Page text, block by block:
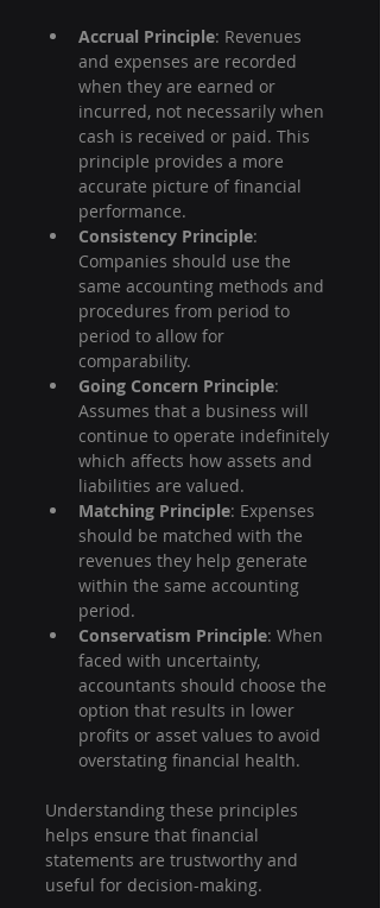
Accrual Principle: Revenues
and expenses are recorded
when they are earned or
incurred, not necessarily when
cash is received or paid. This
principle provides a more
accurate picture of financial
performance.
Consistency Principle:
Companies should use the
same accounting methods and
procedures from period to
period to allow for
comparability.
Going Concern Principle:
Assumes that a business will
continue to operate indefinitely
which affects how assets and
liabilities are valued.
Matching Principle: Expenses
should be matched with the
revenues they help generate
within the same accounting
period.
Conservatism Principle: When
faced with uncertainty,
accountants should choose the
option that results in lower
profits or asset values to avoid
overstating financial health.
Understanding these principles
helps ensure that financial
statements are trustworthy and
useful for decision-making.